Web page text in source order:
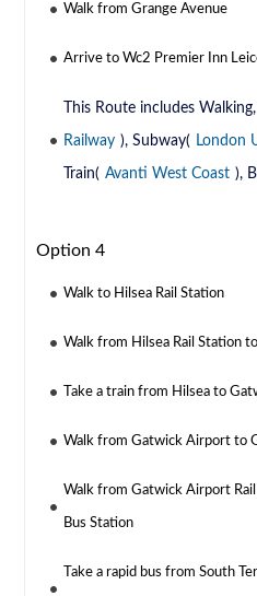
Walk from Grange Avenue
Arrive to Wc2 Premier Inn
This Route includes
Railway ), Subway( London
Train( Avanti West Coast ),
Option 4
Walk to Hilsea Rail Station
Walk from Hilsea Rail Station
Take a train from Hilsea to
Walk from Gatwick Airport to
Walk from Gatwick Airport
Bus Station
Take a rapid bus from South